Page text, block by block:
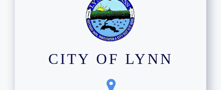
CITY OF LYNN